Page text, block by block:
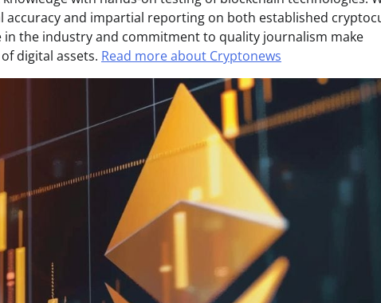
accuracy and impartial reporting on both established
the industry and commitment to quality journalism make
digital assets. Read more about Cryptonews